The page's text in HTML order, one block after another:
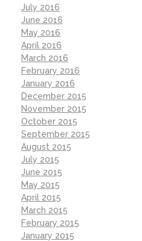
July 2016
June 2016
May 2016
April 2016
March 2016
February 2016
January 2016
December 2015
November 2015
October 2015
September 2015
August 2015
July 2015
June 2015
May 2015
April 2015
March 2015
February 2015
January 2015